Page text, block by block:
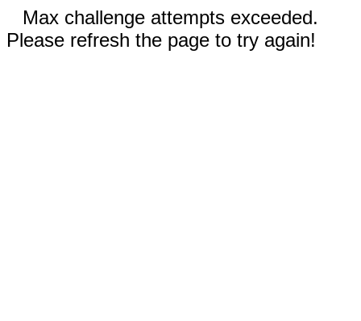
Max challenge attempts exceeded.
Please refresh the page to try again!